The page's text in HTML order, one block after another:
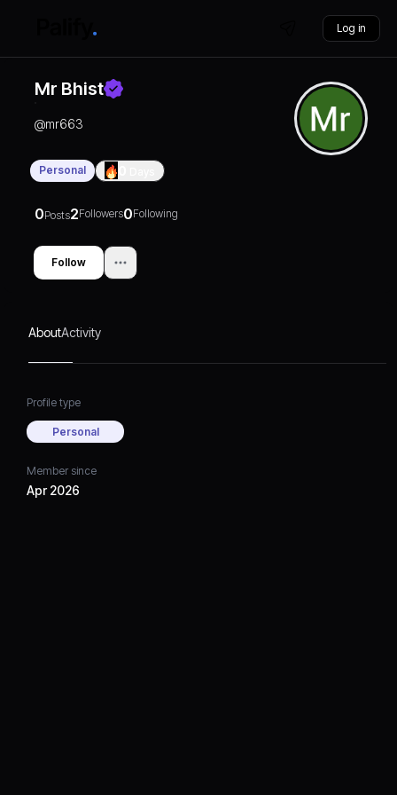
Log in
Mr Bhist
@mr663
Personal
0Posts2Followers0Following
Follow
AboutActivity
Profile type
Personal
Member since
Apr 2026